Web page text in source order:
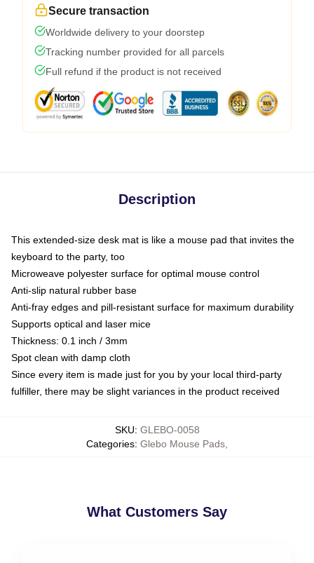
Secure transaction
Worldwide delivery to your doorstep
Tracking number provided for all parcels
Full refund if the product is not received
Description
This extended-size desk mat is like a mouse pad that invites the
keyboard to the party, too
Microweave polyester surface for optimal mouse control
Anti-slip natural rubber base
Anti-fray edges and pill-resistant surface for maximum durability
Supports optical and laser mice
Thickness: 0.1 inch / 3mm
Spot clean with damp cloth
Since every item is made just for you by your local third-party
fulfiller, there may be slight variances in the product received
SKU: GLEBO-0058
Categories: Glebo Mouse Pads
What Customers Say